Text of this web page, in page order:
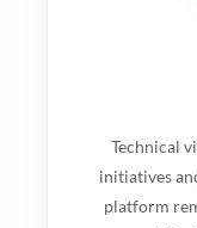
Technical
initiatives
platform